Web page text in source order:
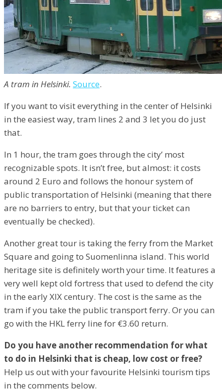
A tram in Helsinki. Source.
If you want to visit everything in the center of Helsinki
in the easiest way, tram lines 2 and 3 let you do just
that.
In 1 hour, the tram goes through the city’ most
recognizable spots. It isn’t free, but almost: it costs
around 2 Euro and follows the honour system of
public transportation of Helsinki (meaning that there
are no barriers to entry, but that your ticket can
eventually be checked).
Another great tour is taking the ferry from the Market
Square and going to Suomenlinna island. This world
heritage site is definitely worth your time. It features a
very well kept old fortress that used to defend the city
in the early XIX century. The cost is the same as the
tram if you take the public transport ferry. Or you can
go with the HKL ferry line for €3.60 return.
Do you have another recommendation for what
to do in Helsinki that is cheap, low cost or free?
Help us out with your favourite Helsinki tourism tips
in the comments below.